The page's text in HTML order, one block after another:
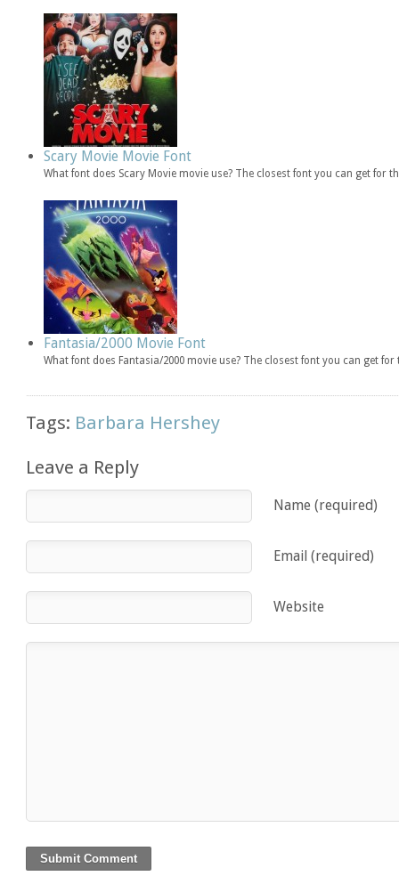
Scary Movie Movie Font
What font does Scary Movie movie use? The closest font you can get for
Fantasia/2000 Movie Font
What font does Fantasia/2000 movie use? The closest font you can get
Tags: Barbara Hershey
Leave a Reply
Name (required)
Email (required)
Website